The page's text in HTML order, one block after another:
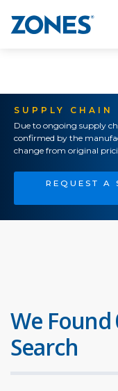
SUPPLY CHAIN
Due to ongoing supply
confirmed by the
change from original
REQUEST A
We
Search